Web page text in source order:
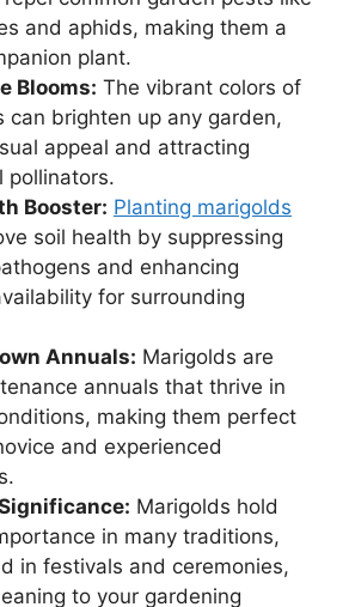
and aphids, making them a
plant.
Blooms: The vibrant colors of
can brighten up any garden,
appeal and attracting
pollinators.
Booster: Planting marigolds
soil health by suppressing
and enhancing
for surrounding
Annuals: Marigolds are
annuals that thrive in
making them perfect
and experienced
Marigolds hold
in many traditions,
in festivals and ceremonies,
to your gardening